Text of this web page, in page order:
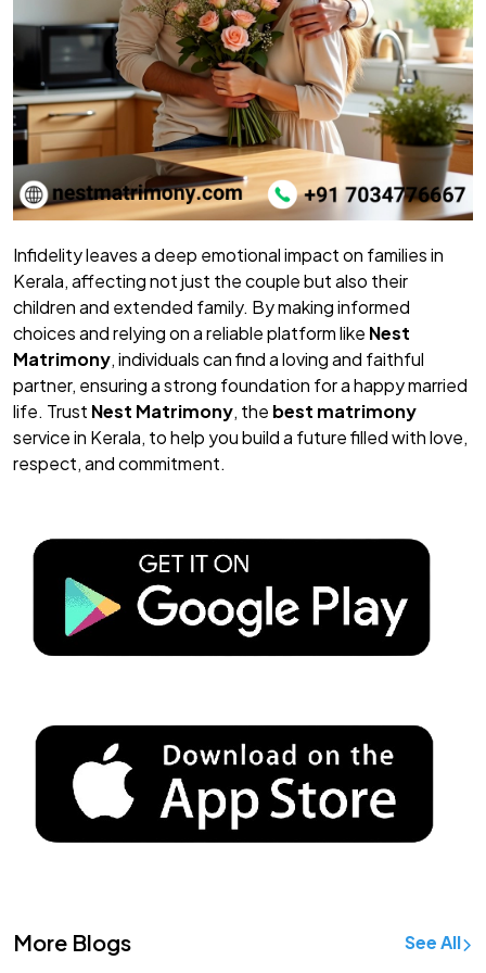
Infidelity leaves a deep emotional impact on families in
Kerala, affecting not just the couple but also their
children and extended family. By making informed
choices and relying on a reliable platform like Nest
Matrimony, individuals can find a loving and faithful
partner, ensuring a strong foundation for a happy married
life. Trust Nest Matrimony, the best matrimony
service in Kerala, to help you build a future filled with love,
respect, and commitment.
More Blogs See All